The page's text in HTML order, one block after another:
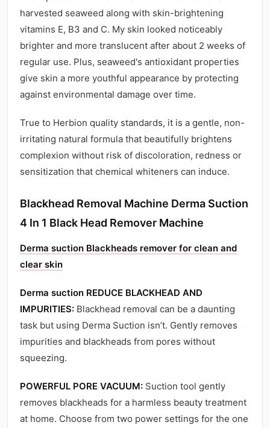
harvested seaweed along with skin-brightening
vitamins E, B3 and C. My skin looked noticeably
brighter and more translucent after about 2 weeks of
regular use. Plus, seaweed's antioxidant properties
give skin a more youthful appearance by protecting
against environmental damage over time.
True to Herbion quality standards, it is a gentle, non-
irritating natural formula that beautifully brightens
complexion without risk of discoloration, redness or
sensitization that chemical whiteners can induce.
Blackhead Removal Machine Derma Suction
4 In 1 Black Head Remover Machine
Derma suction Blackheads remover for clean and
clear skin
Derma suction REDUCE BLACKHEAD AND
IMPURITIES: Blackhead removal can be a daunting
task but using Derma Suction isn’t. Gently removes
impurities and blackheads from pores without
squeezing.
POWERFUL PORE VACUUM: Suction tool gently
removes blackheads for a harmless beauty treatment
at home. Choose from two power settings for the one